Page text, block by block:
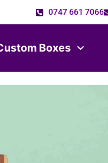
0747 661 7066
Boxes